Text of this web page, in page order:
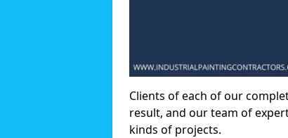
Clients of each of our
result, and our team of
kinds of projects.